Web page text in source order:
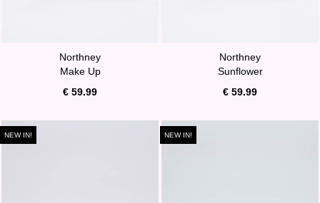
Northney
Make Up
€ 59.99
Northney
Sunflower
€ 59.99
NEW IN! NEW IN!